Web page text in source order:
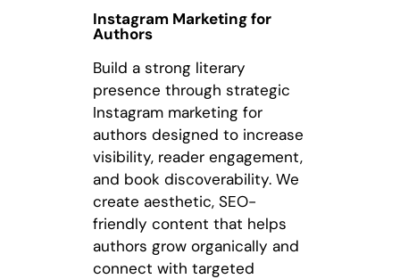
Instagram Marketing for
Authors
Build a strong literary
presence through strategic
Instagram marketing for
authors designed to increase
visibility, reader engagement,
and book discoverability. We
create aesthetic, SEO-
friendly content that helps
authors grow organically and
connect with targeted